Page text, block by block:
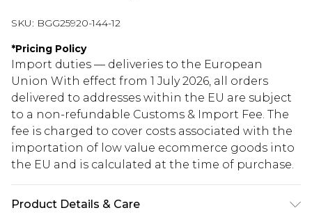
SKU: BGG25920-144-12
*Pricing Policy
Import duties — deliveries to the European
Union With effect from 1 July 2026, all orders
delivered to addresses within the EU are subject
to a non-refundable Customs & Import Fee. The
fee is charged to cover costs associated with the
importation of low value ecommerce goods into
the EU and is calculated at the time of purchase.
Product Details & Care